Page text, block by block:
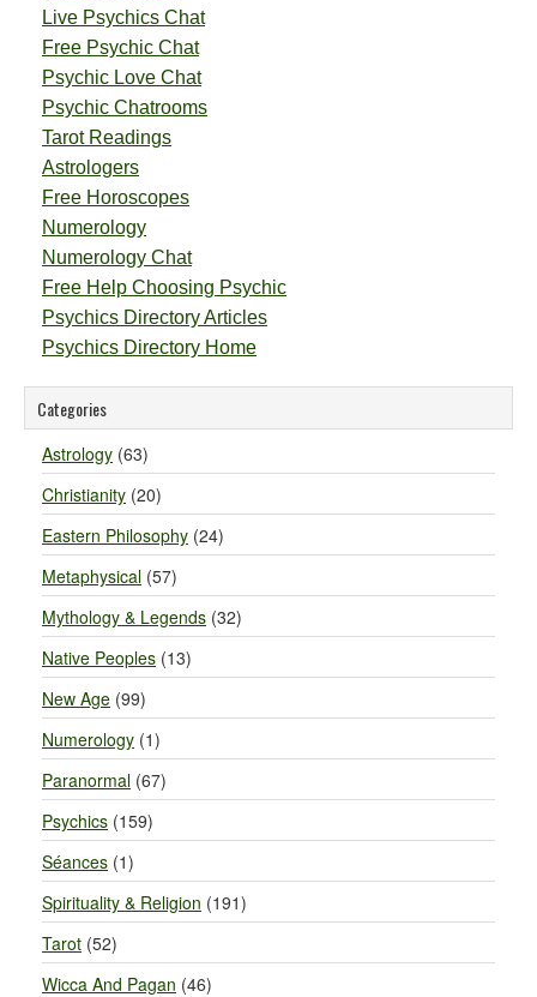
Live Psychics Chat
Free Psychic Chat
Psychic Love Chat
Psychic Chatrooms
Tarot Readings
Astrologers
Free Horoscopes
Numerology
Numerology Chat
Free Help Choosing Psychic
Psychics Directory Articles
Psychics Directory Home
Categories
Astrology (63)
Christianity (20)
Eastern Philosophy (24)
Metaphysical (57)
Mythology & Legends (32)
Native Peoples (13)
New Age (99)
Numerology (1)
Paranormal (67)
Psychics (159)
Séances (1)
Spirituality & Religion (191)
Tarot (52)
Wicca And Pagan (46)